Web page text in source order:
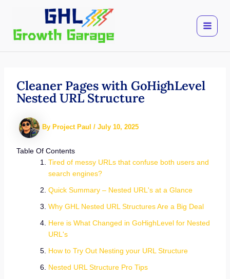
content
Cleaner Pages with GoHighLevel
Nested URL Structure
By Project Paul / July 10, 2025
Table Of Contents
Tired of messy URLs that confuse both users and
search engines?
Quick Summary – Nested URL's at a Glance
Why GHL Nested URL Structures Are a Big Deal
Here is What Changed in GoHighLevel for Nested
URL's
How to Try Out Nesting your URL Structure
Nested URL Structure Pro Tips